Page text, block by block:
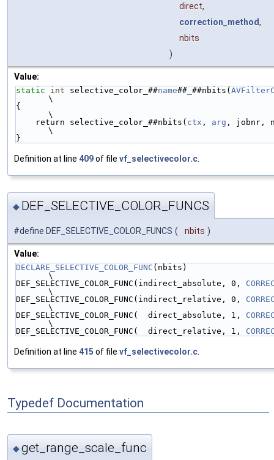
direct,
correction_method,
nbits
)
Value:
static int selective_color_##name## ##nbits(
\
{
\
    return selective_color_##nbits(
ctx , arg , jobnr,
\
}
Definition at line 409of file vf_selectivecolor.c
◆ DEF_SELECTIVE_COLOR_FUNCS
#define DEF_SELECTIVE_COLOR_FUNCS ( nbits )
Value:
DECLARE_SELECTIVE_COLOR_FUNC (nbits)
\
DEF_SELECTIVE_COLOR_FUNC(indirect_absolute, 0,
\
DEF_SELECTIVE_COLOR_FUNC(indirect_relative, 0,
\
DEF_SELECTIVE_COLOR_FUNC(  direct_absolute, 1,
\
DEF_SELECTIVE_COLOR_FUNC(  direct_relative, 1,
Definition at line 415 of file vf_selectivecolor.c.
Typedef Documentation
◆get_range_scale_func